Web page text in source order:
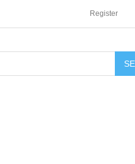
Register